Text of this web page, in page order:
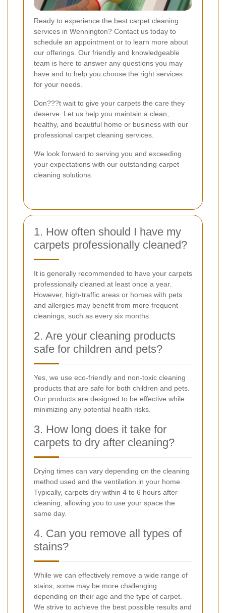
Ready to experience the best carpet cleaning
services in Wennington? Contact us today to
schedule an appointment or to learn more about
our offerings. Our friendly and knowledgeable
team is here to answer any questions you may
have and to help you choose the right services
for your needs.
Don???t wait to give your carpets the care they
deserve. Let us help you maintain a clean,
healthy, and beautiful home or business with our
professional carpet cleaning services.
We look forward to serving you and exceeding
your expectations with our outstanding carpet
cleaning solutions.
1. How often should I have my
carpets professionally cleaned?
It is generally recommended to have your carpets
professionally cleaned at least once a year.
However, high-traffic areas or homes with pets
and allergies may benefit from more frequent
cleanings, such as every six months.
2. Are your cleaning products
safe for children and pets?
Yes, we use eco-friendly and non-toxic cleaning
products that are safe for both children and pets.
Our products are designed to be effective while
minimizing any potential health risks.
3. How long does it take for
carpets to dry after cleaning?
Drying times can vary depending on the cleaning
method used and the ventilation in your home.
Typically, carpets dry within 4 to 6 hours after
cleaning, allowing you to use your space the
same day.
4. Can you remove all types of
stains?
While we can effectively remove a wide range of
stains, some may be more challenging
depending on their age and the type of carpet.
We strive to achieve the best possible results and